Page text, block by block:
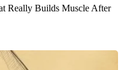
Really Builds Muscle After